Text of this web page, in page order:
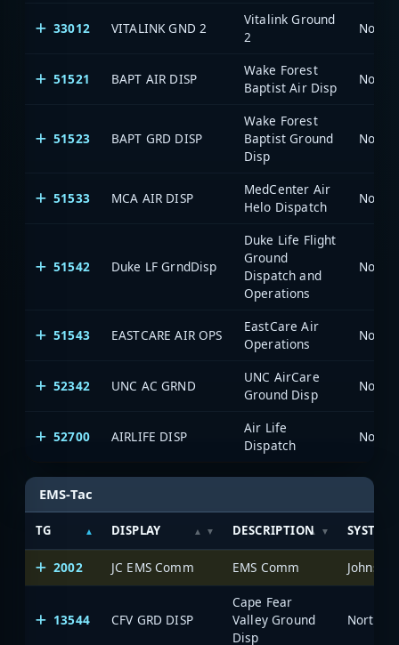
33012 VITALINK GND 2
Vitalink Ground
2
North
51521 BAPT AIR DISP
Wake Forest
Baptist Air Disp
North
51523 BAPT GRD DISP
Wake Forest
Baptist Ground
Disp
North
51533 MCA AIR DISP
MedCenter Air
Helo Dispatch
North
51542 Duke LF GrndDisp
Duke Life Flight
Ground
Dispatch and
Operations
North
51543 EASTCARE AIR OPS
EastCare Air
Operations
North
52342 UNC AC GRND
UNC AirCare
Ground Disp
North
52700 AIRLIFE DISP
Air Life
Dispatch
North
EMS-Tac
TG DISPLAY DESCRIPTION SYSTEM
2002 JC EMS Comm EMS Comm
13544 CFV GRD DISP
Cape Fear
Valley Ground
Disp
North